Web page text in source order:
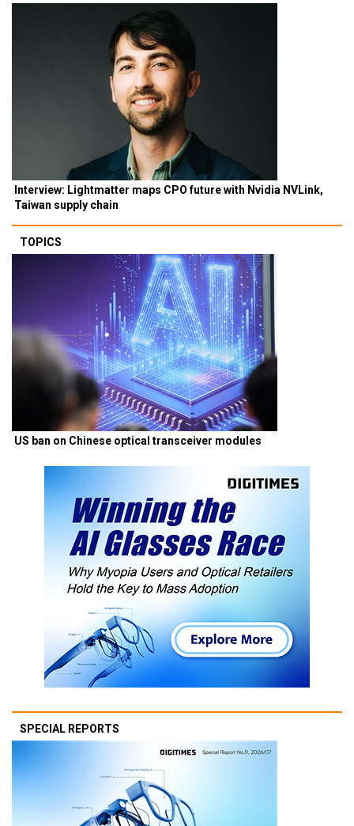
Interview: Lightmatter maps CPO future with Nvidia NVLink,
Taiwan supply chain
TOPICS
US ban on Chinese optical transceiver modules
SPECIAL REPORTS